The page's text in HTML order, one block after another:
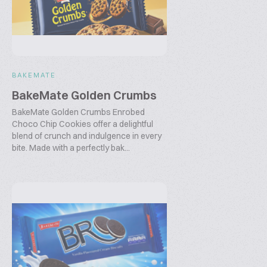
BAKEMATE
BakeMate Golden Crumbs
BakeMate Golden Crumbs Enrobed
Choco Chip Cookies offer a delightful
blend of crunch and indulgence in every
bite. Made with a perfectly bak...